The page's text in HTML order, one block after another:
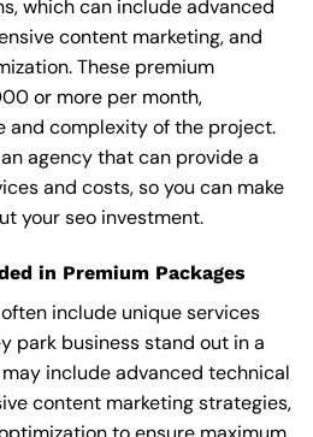
which can include advanced
content marketing, and
These premium
or more per month,
and complexity of the project.
agency that can provide a
and costs, so you can make
your seo investment.
in Premium Packages
include unique services
park business stand out in a
include advanced technical
content marketing strategies,